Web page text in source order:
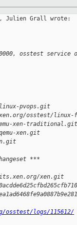
Julien Grall wrote:
osstest service
pvops.git
osstest/linux-
xen-traditional.git
xen.git
***
xen.git
logs/115612/